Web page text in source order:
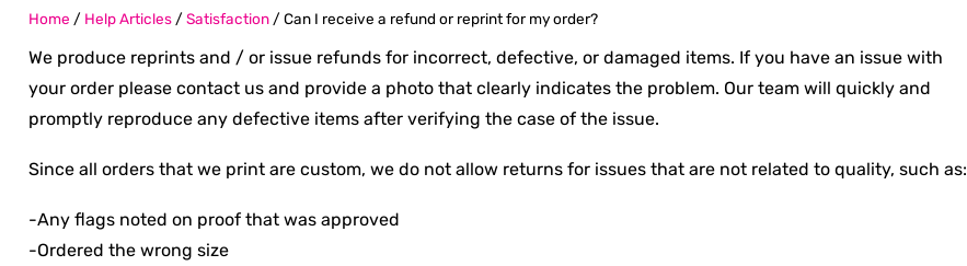
Home / Help Articles / Satisfaction / Can I receive a refund or reprint for my order?
We produce reprints and / or issue refunds for incorrect, defective, or damaged items. If you have an issue with
your order please contact us and provide a photo that clearly indicates the problem. Our team will quickly and
promptly reproduce any defective items after verifying the case of the issue.
Since all orders that we print are custom, we do not allow returns for issues that are not related to quality, such as:
-Any flags noted on proof that was approved
-Ordered the wrong size